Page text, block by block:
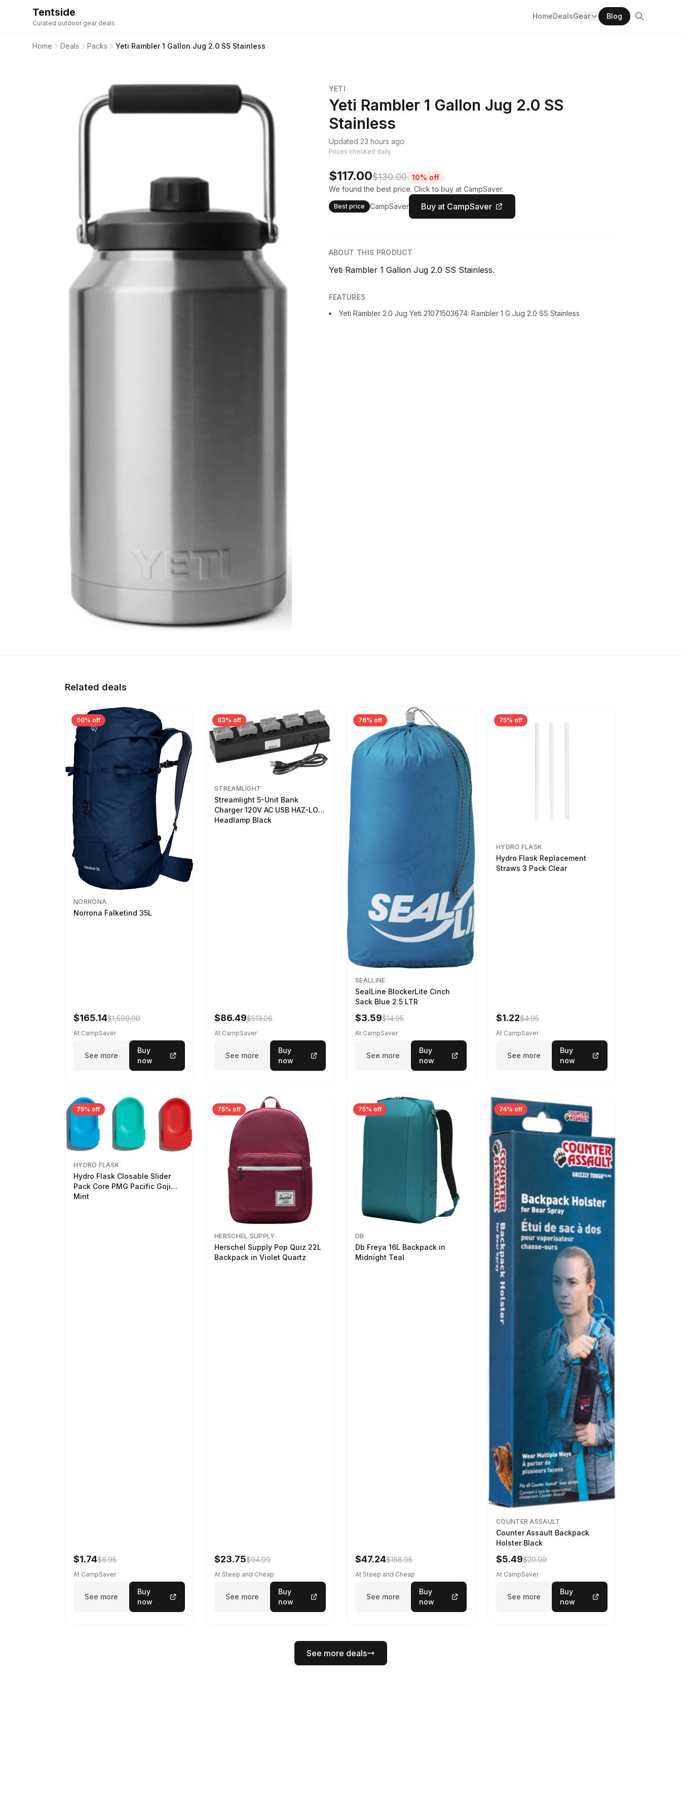
Tentside
Curated outdoor gear deals
HomeDealsGear Blog
Home Deals Packs Yeti Rambler 1 Gallon Jug 2.0 SS Stainless
YETI
Yeti Rambler 1 Gallon Jug 2.0 SS
Stainless
Updated 23 hours ago
Prices checked daily.
$117.00$130.00
10% off
We found the best price. Click to buy at CampSaver.
Best price CampSaver Buy at CampSaver
ABOUT THIS PRODUCT
Yeti Rambler 1 Gallon Jug 2.0 SS Stainless.
FEATURES
Yeti Rambler 2.0 Jug Yeti 21071503674: Rambler 1 G Jug 2.0 SS Stainless
Related deals
90% off
NORRONA
Norrona Falketind 35L
$165.14$1,599.00
At CampSaver
See more
Buy
now
83% off
STREAMLIGHT
Streamlight 5-Unit Bank
Charger 120V AC USB HAZ-LO
Headlamp Black
$86.49$513.06
At CampSaver
See more
Buy
now
76% off
SEALLINE
SealLine BlockerLite Cinch
Sack Blue 2.5 LTR
$3.59$14.95
At CampSaver
See more
Buy
now
75% off
HYDRO FLASK
Hydro Flask Replacement
Straws 3 Pack Clear
$1.22$4.95
At CampSaver
See more
Buy
now
75% off
HYDRO FLASK
Hydro Flask Closable Slider
Pack Core PMG Pacific Goji
Mint
$1.74$6.95
At CampSaver
See more
Buy
now
75% off
HERSCHEL SUPPLY
Herschel Supply Pop Quiz 22L
Backpack in Violet Quartz
$23.75$94.99
At Steep and Cheap
See more
Buy
now
75% off
DB
Db Freya 16L Backpack in
Midnight Teal
$47.24$188.95
At Steep and Cheap
See more
Buy
now
74% off
COUNTER ASSAULT
Counter Assault Backpack
Holster Black
$5.49$20.99
At CampSaver
See more
Buy
now
See more deals